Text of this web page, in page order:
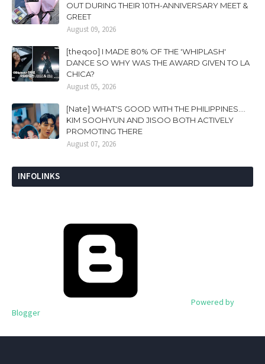
OUT DURING THEIR 10TH-ANNIVERSARY MEET &
GREET
August 09, 2026
[theqoo] I MADE 80% OF THE 'WHIPLASH'
DANCE SO WHY WAS THE AWARD GIVEN TO LA
CHICA?
August 05, 2026
[Nate] WHAT'S GOOD WITH THE PHILIPPINES....
KIM SOOHYUN AND JISOO BOTH ACTIVELY
PROMOTING THERE
August 07, 2026
INFOLINKS
Powered by
Blogger